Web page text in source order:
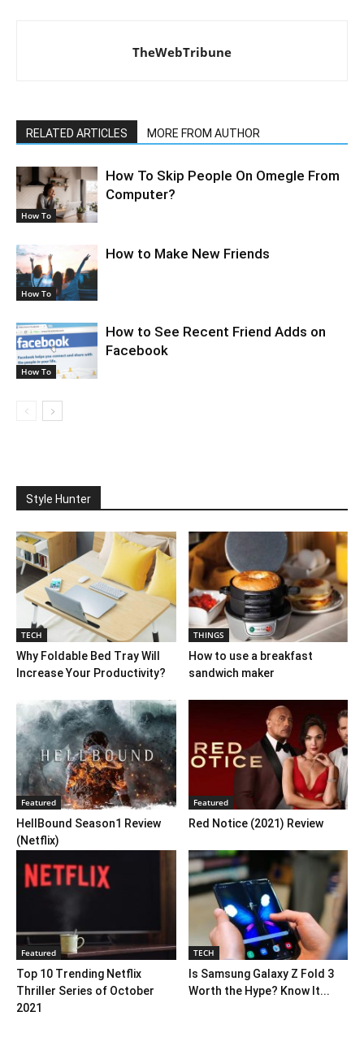
TheWebTribune
RELATED ARTICLES MORE FROM AUTHOR
How To
How To Skip People On Omegle From
Computer?
How To
How to Make New Friends
How To
How to See Recent Friend Adds on
Facebook
Style Hunter
TECH
Why Foldable Bed Tray Will
Increase Your Productivity?
THINGS
How to use a breakfast
sandwich maker
Featured
HellBound Season1 Review
(Netflix)
Featured
Red Notice (2021) Review
Featured
Top 10 Trending Netflix
Thriller Series of October
2021
TECH
Is Samsung Galaxy Z Fold 3
Worth the Hype? Know It...